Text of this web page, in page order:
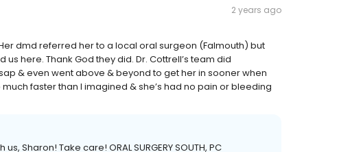
2 years ago
dmd referred her to a local oral surgeon (Falmouth) but
us here. Thank God they did. Dr. Cottrell’s team did
& even went above & beyond to get her in sooner when
faster than I imagined & she’s had no pain or bleeding
Sharon! Take care! ORAL SURGERY SOUTH, PC